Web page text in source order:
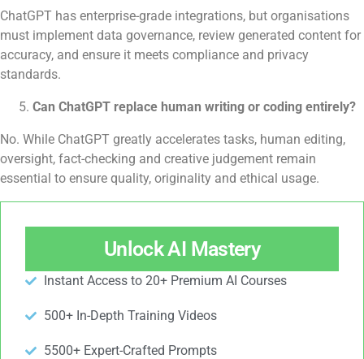
ChatGPT has enterprise-grade integrations, but organisations
must implement data governance, review generated content for
accuracy, and ensure it meets compliance and privacy
standards.
Can ChatGPT replace human writing or coding entirely?
No. While ChatGPT greatly accelerates tasks, human editing,
oversight, fact-checking and creative judgement remain
essential to ensure quality, originality and ethical usage.
Unlock AI Mastery
Instant Access to 20+ Premium AI Courses
500+ In-Depth Training Videos
5500+ Expert-Crafted Prompts